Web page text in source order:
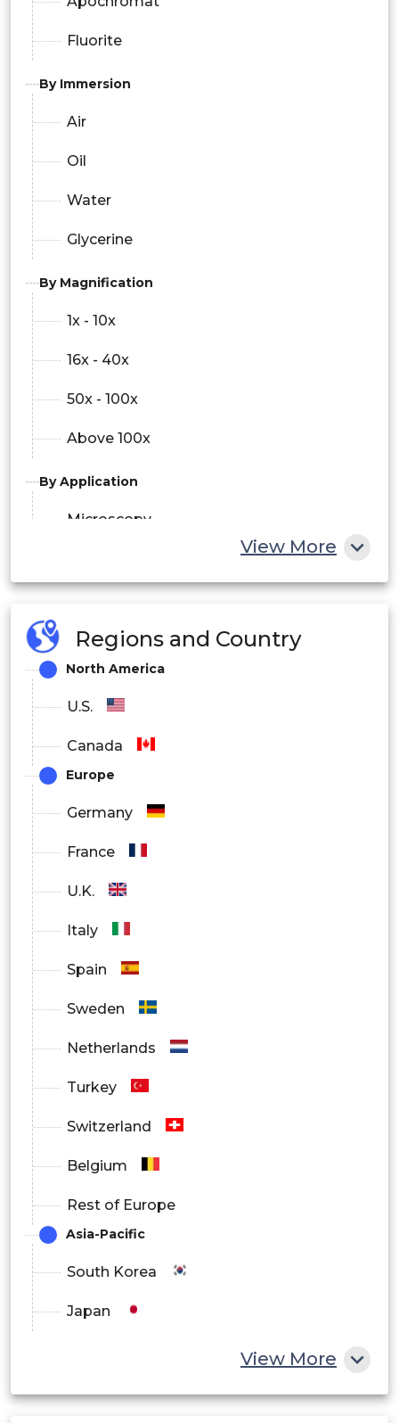
Fluorite
By Immersion
Air
Oil
Water
Glycerine
By Magnification
1x - 10x
16x - 40x
50x - 100x
Above 100x
By Application
Microscopy
Semiconductor Inspection System
Others
By End-use Industry
View More
Regions and Country
North America
U.S.
Canada
Europe
Germany
France
U.K.
Italy
Spain
Sweden
Netherlands
Turkey
Switzerland
Belgium
Rest of Europe
Asia-Pacific
South Korea
Japan
View More